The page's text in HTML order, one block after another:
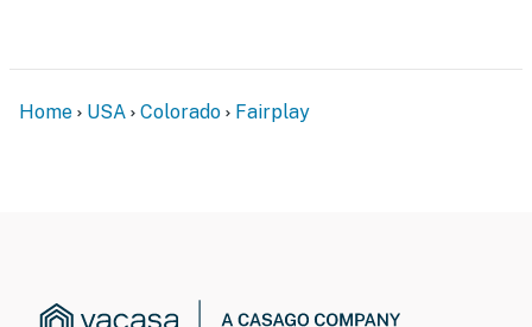
Home USA Colorado Fairplay